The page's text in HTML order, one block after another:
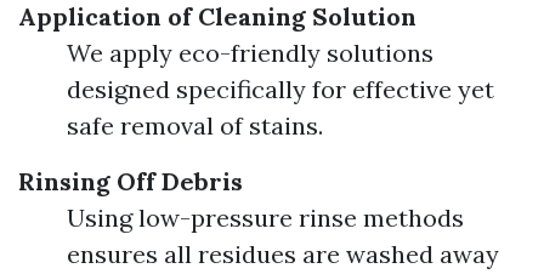
Application of Cleaning Solution
We apply eco-friendly solutions
designed specifically for effective yet
safe removal of stains.
Rinsing Off Debris
Using low-pressure rinse methods
ensures all residues are washed away